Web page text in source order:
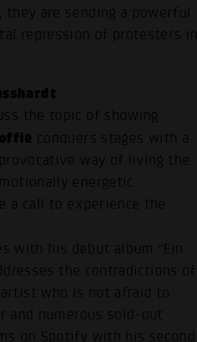
are sending a powerful
repression of protesters in
the topic of showing
conquers stages with a
way of living the
energetic
a call to experience the
with his debut album “Ein
the contradictions of
who is not afraid to
and numerous sold-out
on Spotify with his second